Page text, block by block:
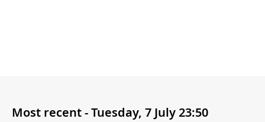
Most recent -Tuesday, 7 July 23:50